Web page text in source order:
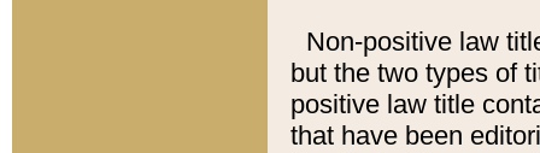
Non-positive law
but the two types of
positive law title
that have been